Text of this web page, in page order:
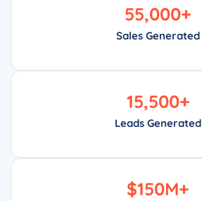
Sales Generated
55,000+
Leads Generated
15,500+
$150M+